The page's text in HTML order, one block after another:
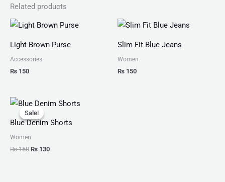
Related products
Light Brown Purse
Accessories
₨ 150
Slim Fit Blue Jeans
Women
₨ 150
Sale!
Sale!
Blue Denim Shorts
Women
₨150
Original
price
was:
₨ 150.
₨ 130
Current
is:
₨ 130.